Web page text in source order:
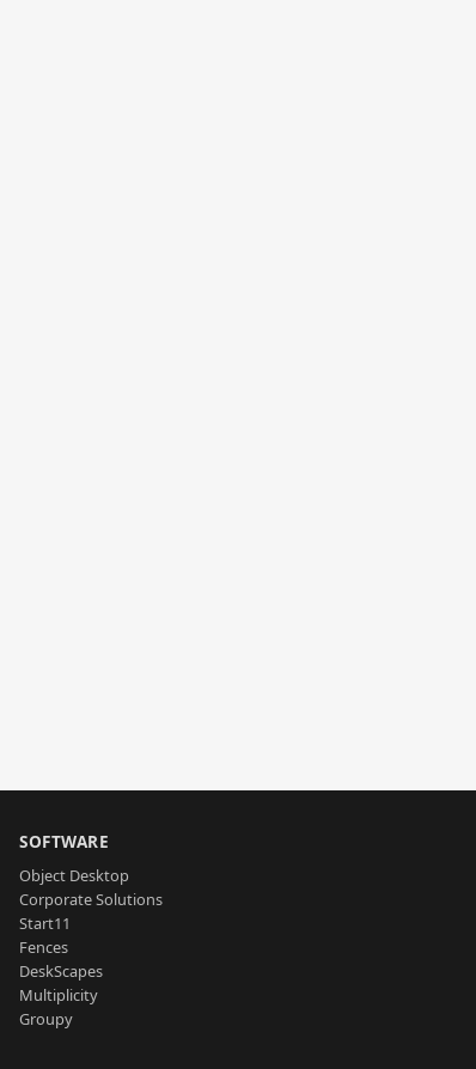
SOFTWARE
Object Desktop
Corporate Solutions
Start11
Fences
DeskScapes
Multiplicity
Groupy